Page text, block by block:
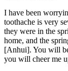
I have been
toothache is very
they were in the
home, and the
[Anhui]. You will
you will cheer me